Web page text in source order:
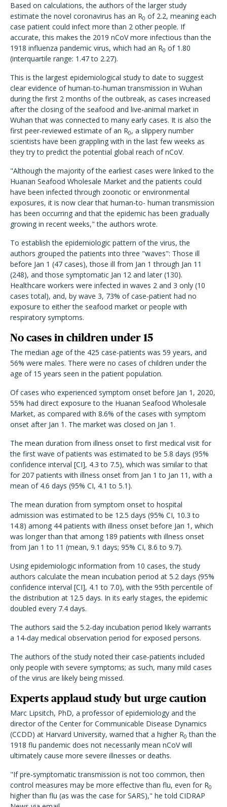
Based on calculations, the authors of the larger study
estimate the novel coronavirus has an R0 of 2.2, meaning each
case patient could infect more than 2 other people. If
accurate, this makes the 2019 nCoV more infectious than the
1918 influenza pandemic virus, which had an R0 of 1.80
(interquartile range: 1.47 to 2.27).
This is the largest epidemiological study to date to suggest
clear evidence of human-to-human transmission in Wuhan
during the first 2 months of the outbreak, as cases increased
after the closing of the seafood and live-animal market in
Wuhan that was connected to many early cases. It is also the
first peer-reviewed estimate of an R0, a slippery number
scientists have been grappling with in the last few weeks as
they try to predict the potential global reach of nCoV.
"Although the majority of the earliest cases were linked to the
Huanan Seafood Wholesale Market and the patients could
have been infected through zoonotic or environmental
exposures, it is now clear that human-to- human transmission
has been occurring and that the epidemic has been gradually
growing in recent weeks," the authors wrote.
To establish the epidemiologic pattern of the virus, the
authors grouped the patients into three "waves": Those ill
before Jan 1 (47 cases), those ill from Jan 1 through Jan 11
(248), and those symptomatic Jan 12 and later (130).
Healthcare workers were infected in waves 2 and 3 only (10
cases total), and, by wave 3, 73% of case-patient had no
exposure to either the seafood market or people with
respiratory symptoms.
No cases in children under 15
The median age of the 425 case-patients was 59 years, and
56% were males. There were no cases of children under the
age of 15 years seen in the patient population.
Of cases who experienced symptom onset before Jan 1, 2020,
55% had direct exposure to the Huanan Seafood Wholesale
Market, as compared with 8.6% of the cases with symptom
onset after Jan 1. The market was closed on Jan 1.
The mean duration from illness onset to first medical visit for
the first wave of patients was estimated to be 5.8 days (95%
confidence interval [CI], 4.3 to 7.5), which was similar to that
for 207 patients with illness onset from Jan 1 to Jan 11, with a
mean of 4.6 days (95% CI, 4.1 to 5.1).
The mean duration from symptom onset to hospital
admission was estimated to be 12.5 days (95% CI, 10.3 to
14.8) among 44 patients with illness onset before Jan 1, which
was longer than that among 189 patients with illness onset
from Jan 1 to 11 (mean, 9.1 days; 95% CI, 8.6 to 9.7).
Using epidemiologic information from 10 cases, the study
authors calculate the mean incubation period at 5.2 days (95%
confidence interval [CI], 4.1 to 7.0), with the 95th percentile of
the distribution at 12.5 days. In its early stages, the epidemic
doubled every 7.4 days.
The authors said the 5.2-day incubation period likely warrants
a 14-day medical observation period for exposed persons.
The authors of the study noted their case-patients included
only people with severe symptoms; as such, many mild cases
of the virus are likely being missed.
Experts applaud study but urge caution
Marc Lipsitch, PhD, a professor of epidemiology and the
director of the Center for Communicable Disease Dynamics
(CCDD) at Harvard University, warned that a higher R0 than the
1918 flu pandemic does not necessarily mean nCoV will
ultimately cause more severe illnesses or deaths.
"If pre-symptomatic transmission is not too common, then
control measures may be more effective than flu, even for R0
higher than flu (as was the case for SARS)," he told CIDRAP